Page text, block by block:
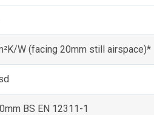
W (facing 20mm still airspace)*
BS EN 12311-1